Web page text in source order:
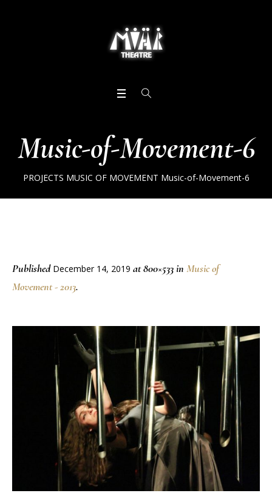
Music-of-Movement-6
PROJECTS MUSIC OF MOVEMENT Music-of-Movement-6
Published December 14, 2019 at 800×533 in Music of
Movement - 2013.